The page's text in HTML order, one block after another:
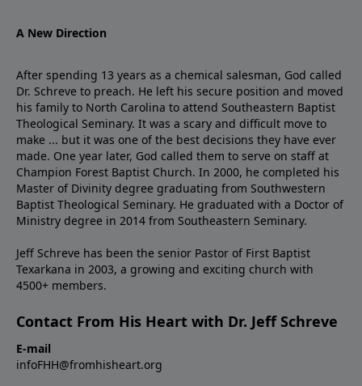
A New Direction
After spending 13 years as a chemical salesman, God called
Dr. Schreve to preach. He left his secure position and moved
his family to North Carolina to attend Southeastern Baptist
Theological Seminary. It was a scary and difficult move to
make ... but it was one of the best decisions they have ever
made. One year later, God called them to serve on staff at
Champion Forest Baptist Church. In 2000, he completed his
Master of Divinity degree graduating from Southwestern
Baptist Theological Seminary. He graduated with a Doctor of
Ministry degree in 2014 from Southeastern Seminary.
Jeff Schreve has been the senior Pastor of First Baptist
Texarkana in 2003, a growing and exciting church with
4500+ members.
Contact From His Heart with Dr. Jeff Schreve
E-mail
infoFHH@fromhisheart.org